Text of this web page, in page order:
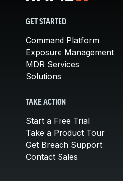
GET STARTED
Command Platform
Exposure Management
MDR Services
Solutions
TAKE ACTION
Start a Free Trial
Take a Product Tour
Get Breach Support
Contact Sales